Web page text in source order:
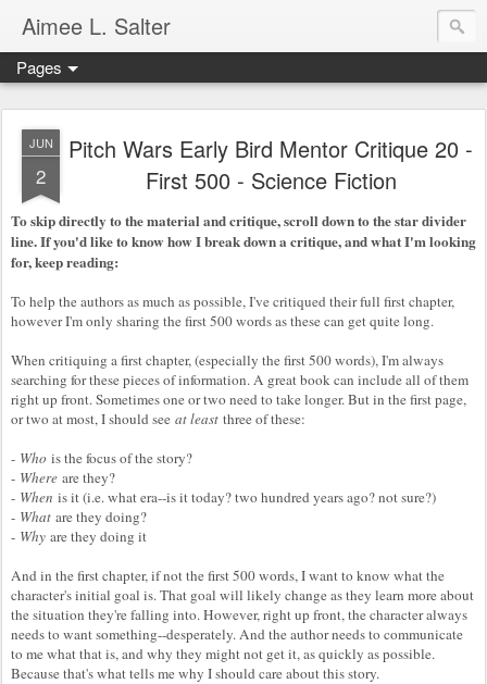
Aimee L. Salter
Pages
JUN
2
Pitch Wars Early Bird Mentor Critique 20 -
First 500 - Science Fiction
To skip directly to the material and critique, scroll down to the star divider
line. If you'd like to know how I break down a critique, and what I'm looking
for, keep reading:
To help the authors as much as possible, I've critiqued their full first chapter,
however I'm only sharing the first 500 words as these can get quite long.
When critiquing a first chapter, (especially the first 500 words), I'm always
searching for these pieces of information. A great book can include all of them
right up front. Sometimes one or two need to take longer. But in the first page,
or two at most, I should see at least three of these:
- Who is the focus of the story?
- Where are they?
- When is it (i.e. what era--is it today? two hundred years ago? not sure?)
- What are they doing?
- Why are they doing it
And in the first chapter, if not the first 500 words, I want to know what the
character's initial goal is. That goal will likely change as they learn more about
the situation they're falling into. However, right up front, the character always
needs to want something--desperately. And the author needs to communicate
to me what that is, and why they might not get it, as quickly as possible.
Because that's what tells me why I should care about this story.